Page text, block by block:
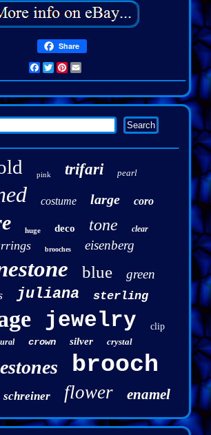
Share
Facebook
Twitter
Pinterest
pink trifari pearl
costume large coro
huge deco tone clear
brooches eisenberg
blue green
juliana sterling
jewelry clip
crown silver crystal
brooch
schreiner flower enamel